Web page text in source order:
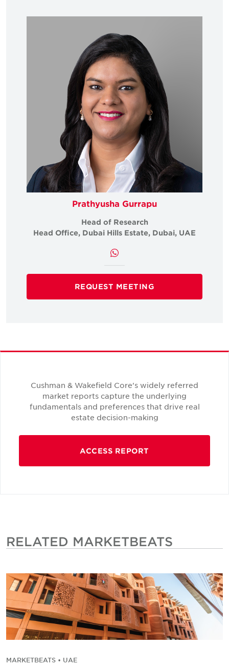
Prathyusha Gurrapu
Head of Research
Head Office, Dubai Hills Estate, Dubai, UAE
REQUEST MEETING
Cushman & Wakefield Core's widely referred
market reports capture the underlying
fundamentals and preferences that drive real
estate decision-making
ACCESS REPORT
RELATED MARKETBEATS
MARKETBEATS • UAE